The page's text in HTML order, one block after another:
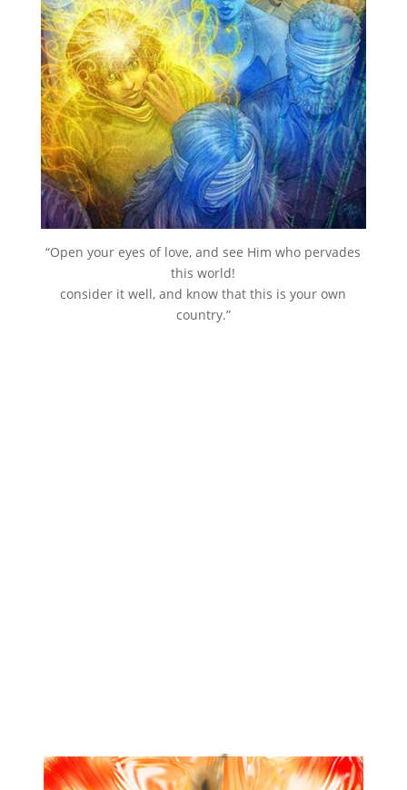
“Open your eyes of love, and see Him who pervades
this world!
consider it well, and know that this is your own
country.”